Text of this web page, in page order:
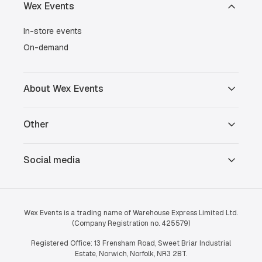
Wex Events
In-store events
On-demand
About Wex Events
Other
Social media
Wex Events is a trading name of Warehouse Express Limited Ltd.
(Company Registration no. 425579)
Registered Office: 13 Frensham Road, Sweet Briar Industrial
Estate, Norwich, Norfolk, NR3 2BT.